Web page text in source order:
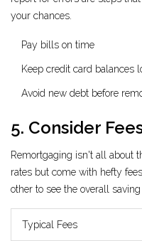
your chances.
Pay bills on time
Keep credit card balances
Avoid new debt before
5. Consider
Remortgaging isn't all about
rates but come with hefty
other to see the overall
Typical Fees